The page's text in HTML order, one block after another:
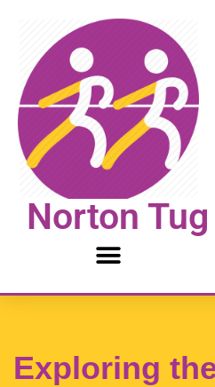
content
Norton
Exploring